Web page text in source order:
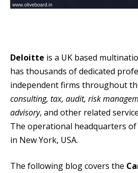
Deloitte is a UK based
has thousands of dedicated
independent firms throughout
consulting, tax, audit, risk
advisory, and other related
The operational headquarters
in New York, USA.
The following blog covers the